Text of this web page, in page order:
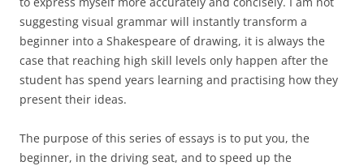
suggesting visual grammar will instantly transform a
beginner into a Shakespeare of drawing, it is always the
case that reaching high skill levels only happen after the
student has spend years learning and practising how they
present their ideas.
The purpose of this series of essays is to put you, the
beginner, in the driving seat, and to speed up the